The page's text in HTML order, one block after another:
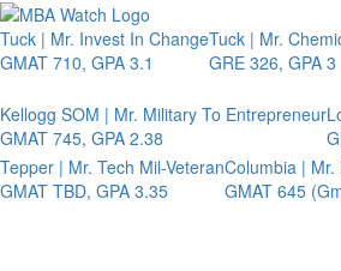
Tuck | Mr. Invest In Change
GMAT 710, GPA 3.1
Tuck | Mr.
GRE 326, GPA 3
Kellogg SOM | Mr. Military To Entrepreneur
GMAT 745, GPA 2.38
Tepper | Mr. Tech Mil-Veteran
GMAT TBD, GPA 3.35
Columbia |
GMAT 645